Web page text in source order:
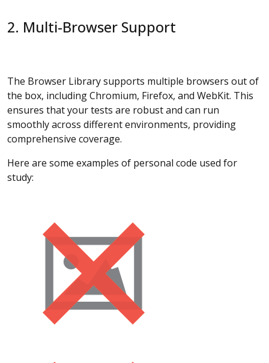
2. Multi-Browser Support
The Browser Library supports multiple browsers out of
the box, including Chromium, Firefox, and WebKit. This
ensures that your tests are robust and can run
smoothly across different environments, providing
comprehensive coverage.
Here are some examples of personal code used for
study: